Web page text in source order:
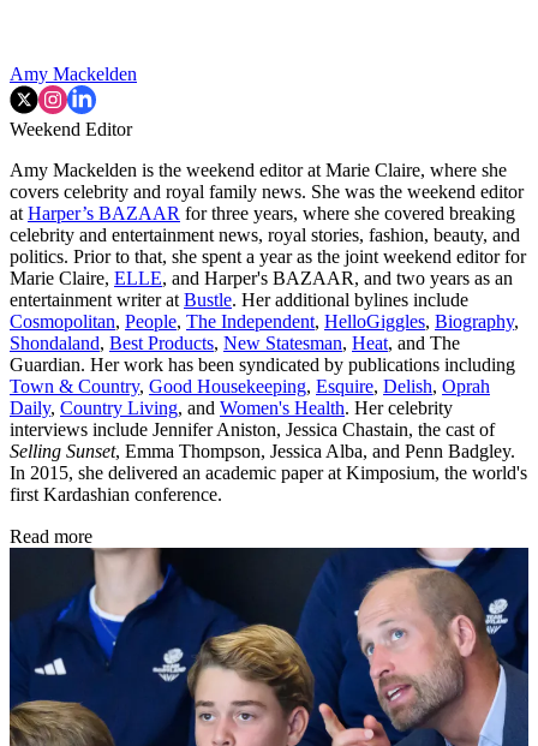
Amy Mackelden
Weekend Editor
Amy Mackelden is the weekend editor at Marie Claire, where she
covers celebrity and royal family news. She was the weekend editor
at Harper’s BAZAAR for three years, where she covered breaking
celebrity and entertainment news, royal stories, fashion, beauty, and
politics. Prior to that, she spent a year as the joint weekend editor for
Marie Claire, ELLE, and Harper's BAZAAR, and two years as an
entertainment writer at Bustle. Her additional bylines include
Cosmopolitan, People, The Independent, HelloGiggles, Biography,
Shondaland, Best Products, New Statesman, Heat, and The
Guardian. Her work has been syndicated by publications including
Town & Country, Good Housekeeping, Esquire, Delish, Oprah
Daily, Country Living, and Women's Health. Her celebrity
interviews include Jennifer Aniston, Jessica Chastain, the cast of
Selling Sunset, Emma Thompson, Jessica Alba, and Penn Badgley.
In 2015, she delivered an academic paper at Kimposium, the world's
first Kardashian conference.
Read more